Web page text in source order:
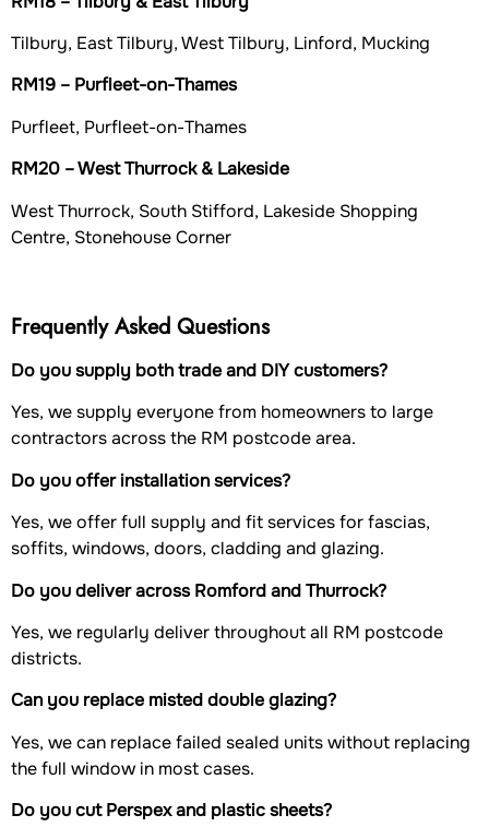
Tilbury, East Tilbury, West Tilbury, Linford, Mucking
RM19 – Purfleet-on-Thames
Purfleet, Purfleet-on-Thames
RM20 – West Thurrock & Lakeside
West Thurrock, South Stifford, Lakeside Shopping
Centre, Stonehouse Corner
Frequently Asked Questions
Do you supply both trade and DIY customers?
Yes, we supply everyone from homeowners to large
contractors across the RM postcode area.
Do you offer installation services?
Yes, we offer full supply and fit services for fascias,
soffits, windows, doors, cladding and glazing.
Do you deliver across Romford and Thurrock?
Yes, we regularly deliver throughout all RM postcode
districts.
Can you replace misted double glazing?
Yes, we can replace failed sealed units without replacing
the full window in most cases.
Do you cut Perspex and plastic sheets?